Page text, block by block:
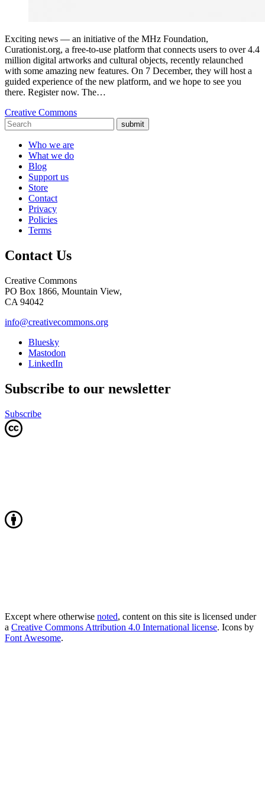
Exciting news — an initiative of the MHz Foundation,
Curationist.org, a free-to-use platform that connects users to over 4.4
million digital artworks and cultural objects, recently relaunched
with some amazing new features. On 7 December, they will host a
guided experience of the new platform, and we hope to see you
there. Register now. The…
Creative Commons
submit
Who we are
What we do
Blog
Support us
Store
Contact
Privacy
Policies
Terms
Contact Us
Creative Commons
PO Box 1866, Mountain View,
CA 94042
info@creativecommons.org
Bluesky
Mastodon
LinkedIn
Subscribe to our newsletter
Subscribe
Except where otherwise noted, content on this site is licensed under
a Creative Commons Attribution 4.0 International license. Icons by
Font Awesome.